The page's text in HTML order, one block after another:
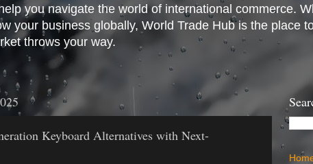
you navigate the world of international commerce.
your business globally, World Trade Hub is the place
throws your way.
Keyboard Alternatives with Next-